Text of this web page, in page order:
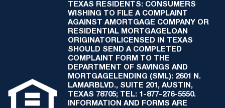
TEXAS RESIDENTS: CONSUMERS
WISHING TO FILE A COMPLAINT
AGAINST AMORTGAGE COMPANY OR
RESIDENTIAL MORTGAGELOAN
ORIGINATORLICENSED IN TEXAS
SHOULD SEND A COMPLETED
COMPLAINT FORM TO THE
DEPARTMENT OF SAVINGS AND
MORTGAGELENDING (SML): 2601 N.
LAMARBLVD., SUITE 201, AUSTIN,
TEXAS 78705; TEL: 1-877-276-5550.
INFORMATION AND FORMS ARE